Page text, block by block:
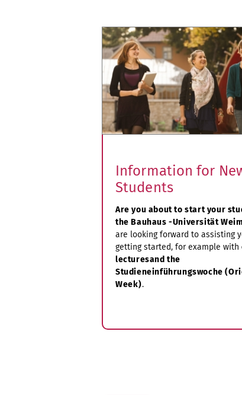
Information for
Students
Are you about to start your
the Bauhaus -Universität
are looking forward to assisting
getting started, for example with
lecturesand the
Studieneinführungswoche
Week).